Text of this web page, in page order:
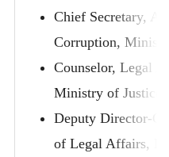
Chief Secretary,
Corruption,
Counselor, Legal
Ministry of Justice
Deputy Director-
of Legal Affairs,